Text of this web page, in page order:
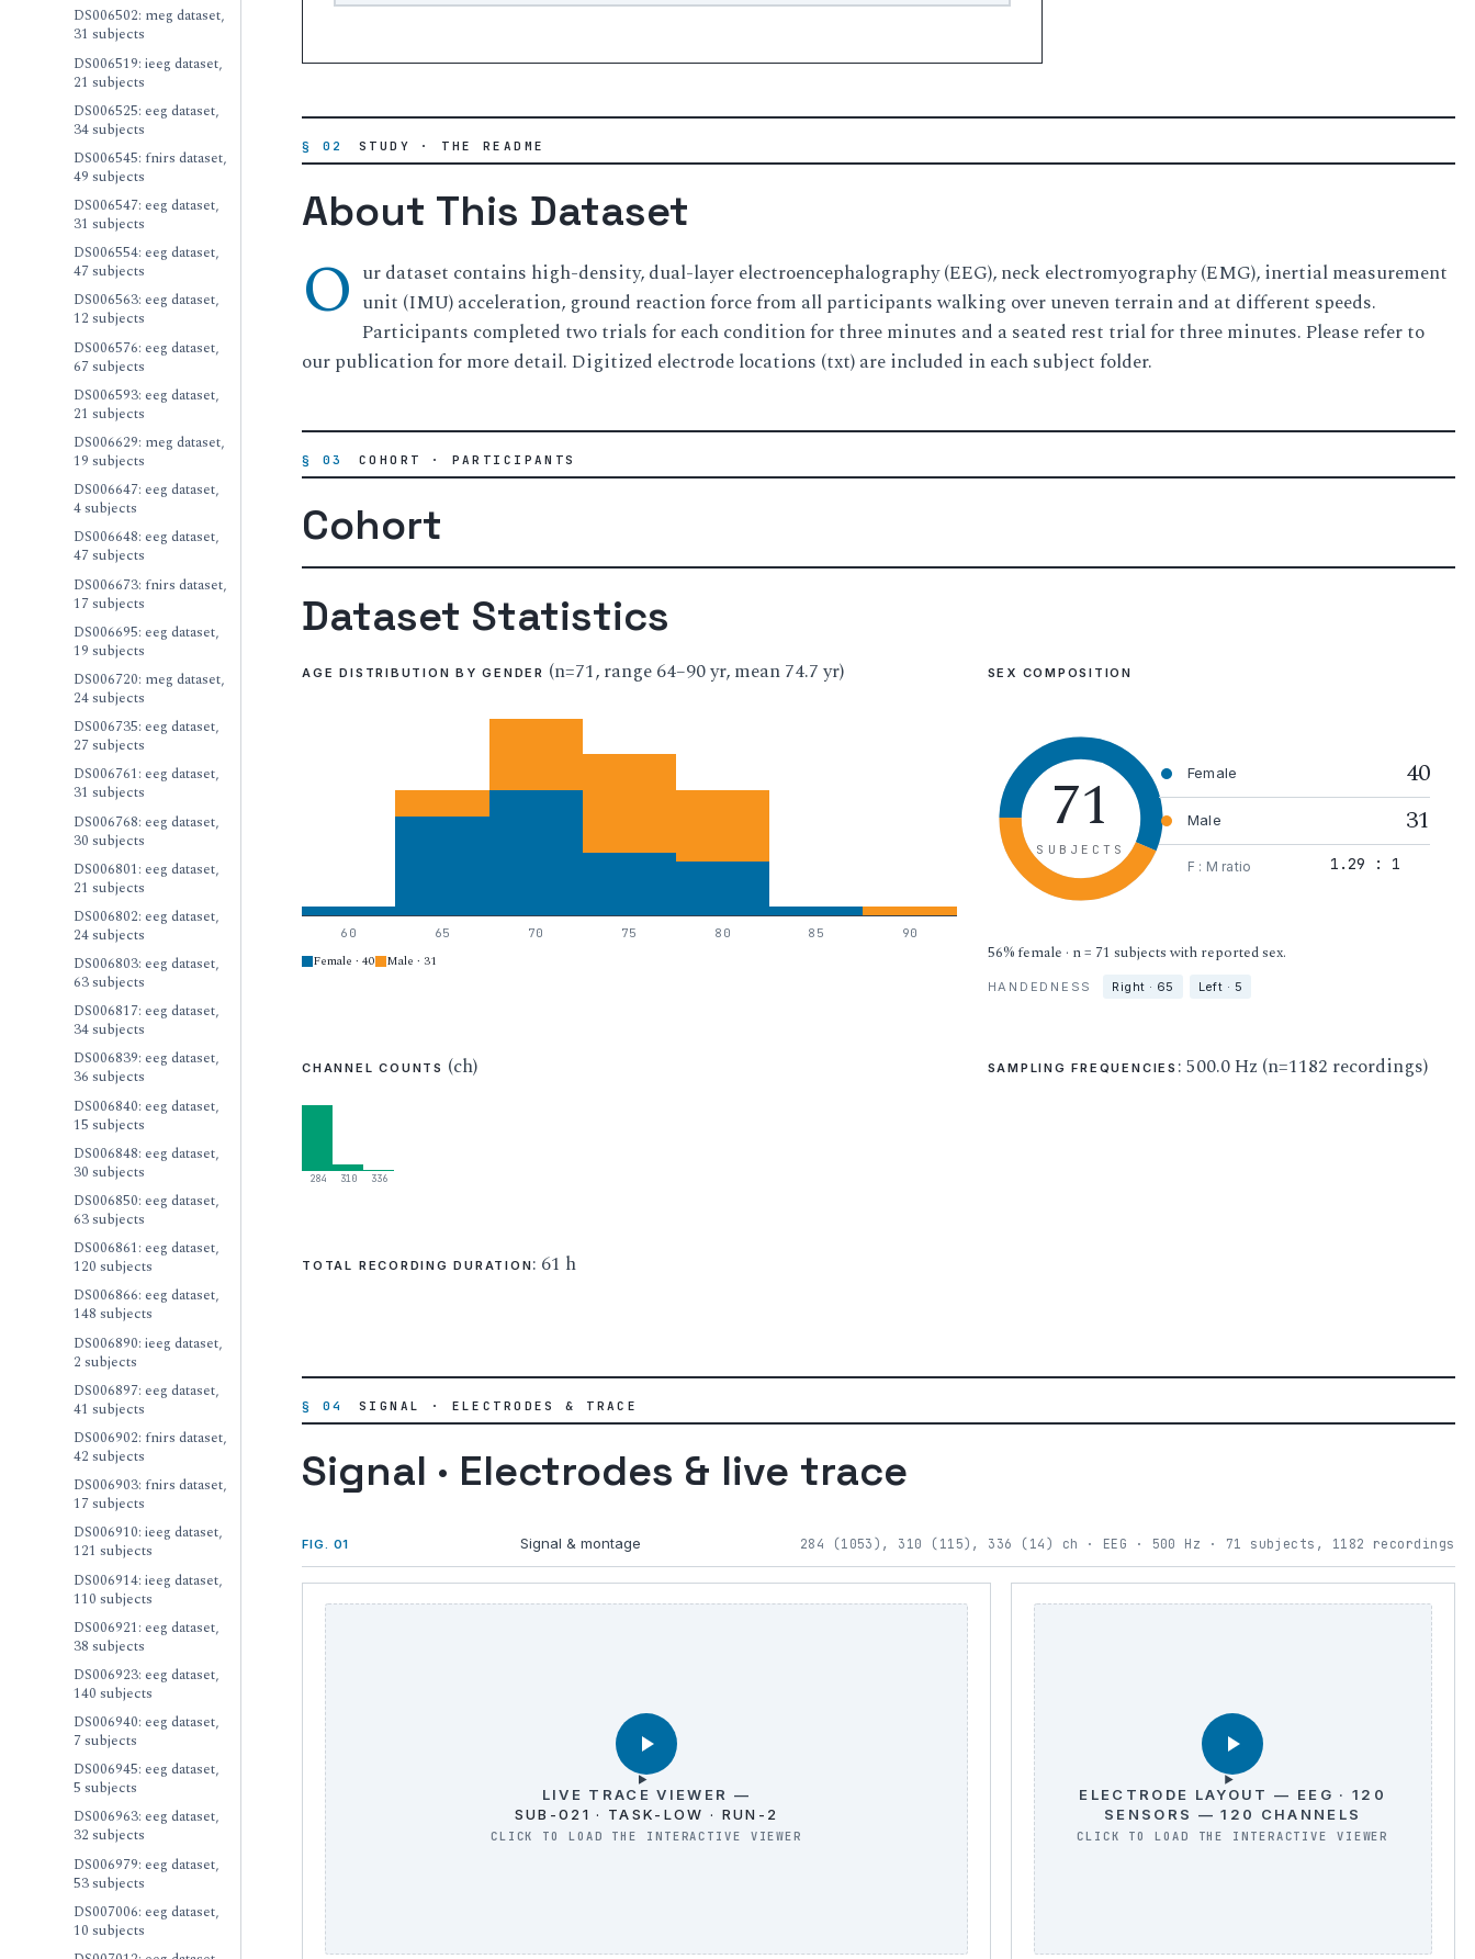
DS006502: meg dataset,
31 subjects
DS006519: ieeg dataset,
21 subjects
DS006525: eeg dataset,
34 subjects
DS006545: fnirs dataset,
49 subjects
DS006547: eeg dataset,
31 subjects
DS006554: eeg dataset,
47 subjects
DS006563: eeg dataset,
12 subjects
DS006576: eeg dataset,
67 subjects
DS006593: eeg dataset,
21 subjects
DS006629: meg dataset,
19 subjects
DS006647: eeg dataset,
4 subjects
DS006648: eeg dataset,
47 subjects
DS006673: fnirs dataset,
17 subjects
DS006695: eeg dataset,
19 subjects
DS006720: meg dataset,
24 subjects
DS006735: eeg dataset,
27 subjects
DS006761: eeg dataset,
31 subjects
DS006768: eeg dataset,
30 subjects
DS006801: eeg dataset,
21 subjects
DS006802: eeg dataset,
24 subjects
DS006803: eeg dataset,
63 subjects
DS006817: eeg dataset,
34 subjects
DS006839: eeg dataset,
36 subjects
DS006840: eeg dataset,
15 subjects
DS006848: eeg dataset,
30 subjects
DS006850: eeg dataset,
63 subjects
DS006861: eeg dataset,
120 subjects
DS006866: eeg dataset,
148 subjects
DS006890: ieeg dataset,
2 subjects
DS006897: eeg dataset,
41 subjects
DS006902: fnirs dataset,
42 subjects
DS006903: fnirs dataset,
17 subjects
DS006910: ieeg dataset,
121 subjects
DS006914: ieeg dataset,
110 subjects
DS006921: eeg dataset,
38 subjects
DS006923: eeg dataset,
140 subjects
DS006940: eeg dataset,
7 subjects
DS006945: eeg dataset,
5 subjects
DS006963: eeg dataset,
32 subjects
DS006979: eeg dataset,
53 subjects
DS007006: eeg dataset,
10 subjects
§ 02 STUDY · THE README
About This Dataset
O ur dataset contains high-density, dual-layer electroencephalography (EEG), neck electromyography (EMG), inertial measurement
unit (IMU) acceleration, ground reaction force from all participants walking over uneven terrain and at different speeds.
Participants completed two trials for each condition for three minutes and a seated rest trial for three minutes. Please refer to
our publication for more detail. Digitized electrode locations (txt) are included in each subject folder.
§ 03 COHORT · PARTICIPANTS
Cohort
Dataset Statistics
AGE DISTRIBUTION BY GENDER (n=71, range 64–90 yr, mean 74.7 yr)
60 65 70 75 80 85 90
Female · 40 Male · 31
SEX COMPOSITION
71
SUBJECTS
Female 40
Male 31
F : M ratio 1.29 : 1
56% female · n = 71 subjects with reported sex.
HANDEDNESS Right · 65 Left · 5
CHANNEL COUNTS (ch)
284 310 336
SAMPLING FREQUENCIES : 500.0 Hz (n=1182 recordings)
TOTAL RECORDING DURATION: 61 h
§ 04 SIGNAL · ELECTRODES & TRACE
Signal · Electrodes & live trace
FIG. 01 Signal & montage 284 (1053), 310 (115), 336 (14) ch · EEG · 500 Hz · 71 subjects, 1182 recordings
LIVE TRACE VIEWER —
SUB-021 · TASK-LOW · RUN-2
ELECTRODE LAYOUT — EEG · 120
SENSORS — 120 CHANNELS